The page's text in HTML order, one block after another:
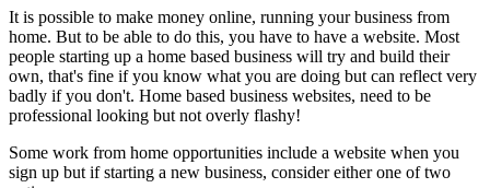
It is possible to make money online, running your business from
home. But to be able to do this, you have to have a website. Most
people starting up a home based business will try and build their
own, that's fine if you know what you are doing but can reflect very
badly if you don't. Home based business websites, need to be
professional looking but not overly flashy!
Some work from home opportunities include a website when you
sign up but if starting a new business, consider either one of two